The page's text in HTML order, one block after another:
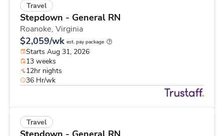
Travel
Stepdown - General RN
Roanoke, Virginia
$2,059/wk est. pay package
Starts Aug 31, 2026
13 weeks
12hr nights
36 Hr/wk
Travel